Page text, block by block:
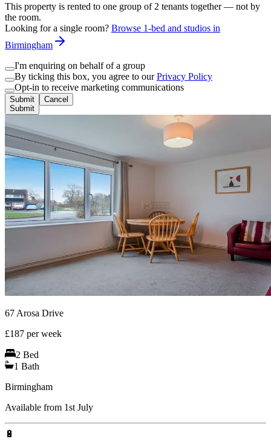
This property is rented to one group of 2 tenants together — not by
the room.
Looking for a single room? Browse 1-bed and studios in
Birmingham
I'm enquiring on behalf of a group
By ticking this box, you agree to our Privacy Policy
Opt-in to receive marketing communications
Submit
Submit
Cancel
67 Arosa Drive
£187 per week
2 Bed
1 Bath
Birmingham
Available from 1st July
🔋